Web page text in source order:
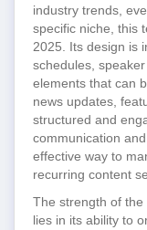
industry trends,
specific niche, this
2025. Its design is
schedules,
elements that can
news updates,
structured and
communication
effective way to
recurring content
The strength of
lies in its ability to